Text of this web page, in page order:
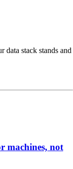
data stack stands and
machines, not